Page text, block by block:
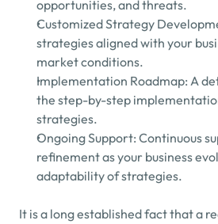
opportunities, and threats.
Customized Strategy
strategies aligned with your
market conditions.
Implementation Roadmap: A
the step-by-step
strategies.
Ongoing Support: Continuous
refinement as your business
adaptability of strategies.
It is a long established fact that a